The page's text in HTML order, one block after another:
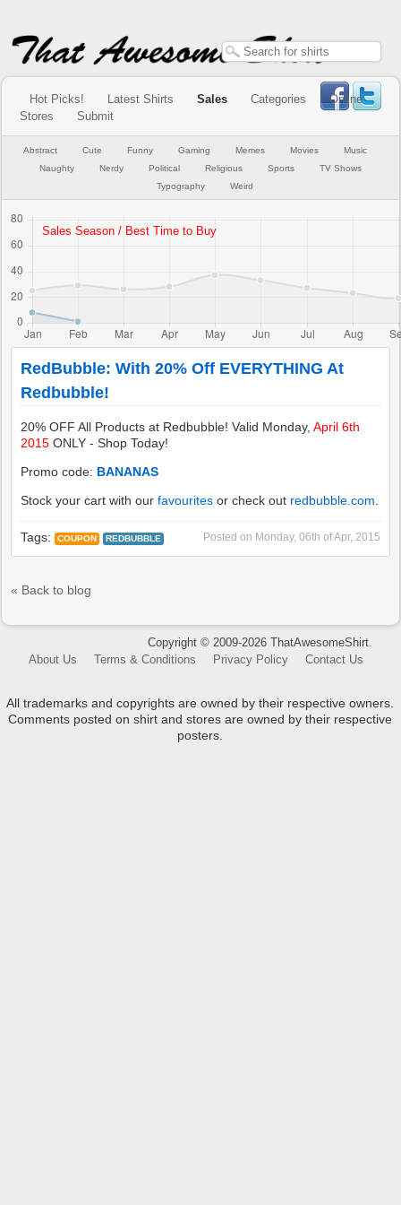
Hot Picks! Latest Shirts Sales Categories
Online
Stores
Submit
Abstract Cute Funny Gaming Memes Movies
Music
Naughty
Nerdy Political Religious Sports
TV Shows
Typography
Weird
RedBubble: With 20% Off EVERYTHING At
Redbubble!
20% OFF All Products at Redbubble! Valid Monday,April 6th
2015 ONLY - Shop Today!
Promo code: BANANAS
Stock your cart with ourfavourites or check out redbubble.com
Posted on Monday, 06th of Apr, 2015
Tags: COUPON REDBUBBLE
« Back to blog
Copyright © 2009-2026 ThatAwesomeShirt.
About Us
Terms & Conditions Privacy Policy Contact Us
All trademarks and copyrights are owned by their respective owners.
Comments posted on shirt and stores are owned by their respective
posters.